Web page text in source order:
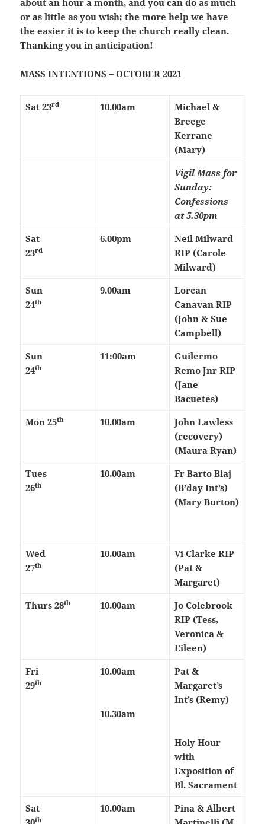
about an hour a month, and you can do as much
or as little as you wish; the more help we have
the easier it is to keep the church really clean.
Thanking you in anticipation!
MASS INTENTIONS – OCTOBER 2021
Sat 23rd 10.00am
Michael &
Breege
Kerrane
(Mary)
Vigil Mass for
Sunday:
Confessions
at 5.30pm
Sat
23rd
6.00pm
Neil Milward
RIP (Carole
Milward)
Sun
24th
9.00am
Lorcan
Canavan RIP
(John & Sue
Campbell)
Sun
24th
11:00am
Guilermo
Remo Jnr RIP
(Jane
Bacuetes)
Mon 25th 10.00am
John Lawless
(recovery)
(Maura Ryan)
Tues
26th
10.00am
Fr Barto Blaj
(B’day Int’s)
(Mary Burton)
Wed
27th
10.00am
Vi Clarke RIP
(Pat &
Margaret)
Thurs 28th 10.00am
Jo Colebrook
RIP (Tess,
Veronica &
Eileen)
Fri
29th
10.00am
10.30am
Pat &
Margaret’s
Int’s (Remy)
Holy Hour
with
Exposition of
Bl. Sacrament
Sat
th
10.00am
Pina & Albert